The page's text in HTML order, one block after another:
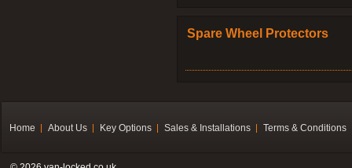
Spare Wheel Protectors
Home About Us Key Options Sales & Installations Terms & Conditions